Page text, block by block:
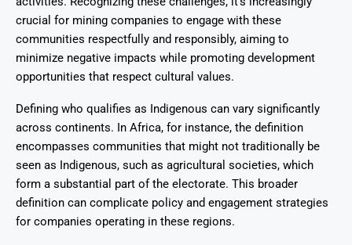
crucial for mining companies to engage with these
communities respectfully and responsibly, aiming to
minimize negative impacts while promoting development
opportunities that respect cultural values.
Defining who qualifies as Indigenous can vary significantly
across continents. In Africa, for instance, the definition
encompasses communities that might not traditionally be
seen as Indigenous, such as agricultural societies, which
form a substantial part of the electorate. This broader
definition can complicate policy and engagement strategies
for companies operating in these regions.